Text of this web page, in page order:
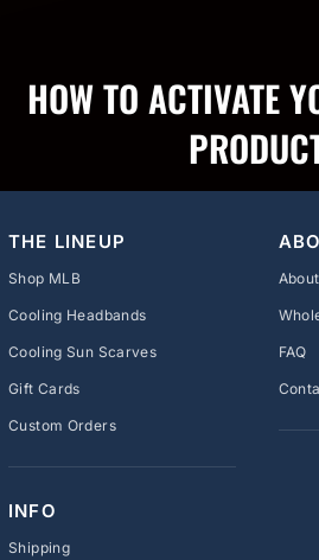
HOW TO ACTIVATE
THE LINEUP
Shop MLB
Cooling Headbands
Cooling Sun Scarves
Gift Cards
Custom Orders
FAQ
INFO
Shipping